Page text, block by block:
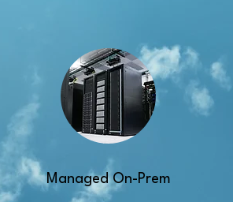
Managed On-Prem